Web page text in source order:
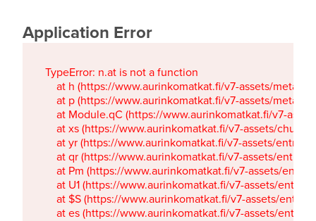
Application Error
TypeError: n.at is not a function
at h (https://www.aurinkomatkat.fi/v7-assets/
at p (https://www.aurinkomatkat.fi/v7-assets/
at Module.qC (https://www.aurinkomatkat.fi/v7-
at xs (https://www.aurinkomatkat.fi/v7-assets/
at yr (https://www.aurinkomatkat.fi/v7-assets/
at qr (https://www.aurinkomatkat.fi/v7-assets/
at Pm (https://www.aurinkomatkat.fi/v7-assets/
at U1 (https://www.aurinkomatkat.fi/v7-assets/
at $S (https://www.aurinkomatkat.fi/v7-assets/
at es (https://www.aurinkomatkat.fi/v7-assets/